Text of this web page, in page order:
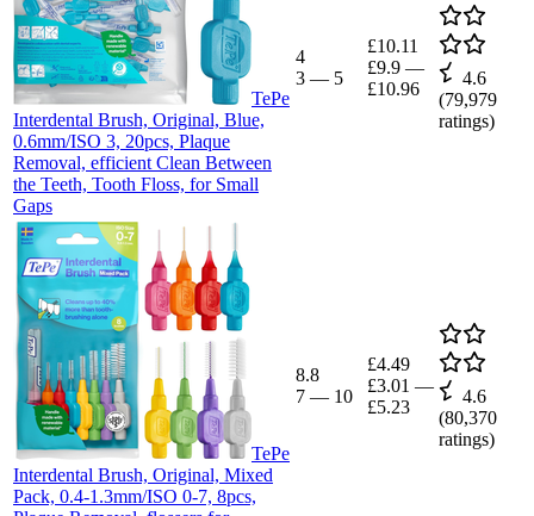
TePe
Interdental Brush, Original, Blue,
0.6mm/ISO 3, 20pcs, Plaque
Removal, efficient Clean Between
the Teeth, Tooth Floss, for Small
Gaps
4
3 — 5
£10.11
£9.9 —
£10.96
4.6
(79,979
ratings)
TePe
Interdental Brush, Original, Mixed
Pack, 0.4-1.3mm/ISO 0-7, 8pcs,
8.8
7 — 10
£4.49
£3.01 —
£5.23
4.6
(80,370
ratings)